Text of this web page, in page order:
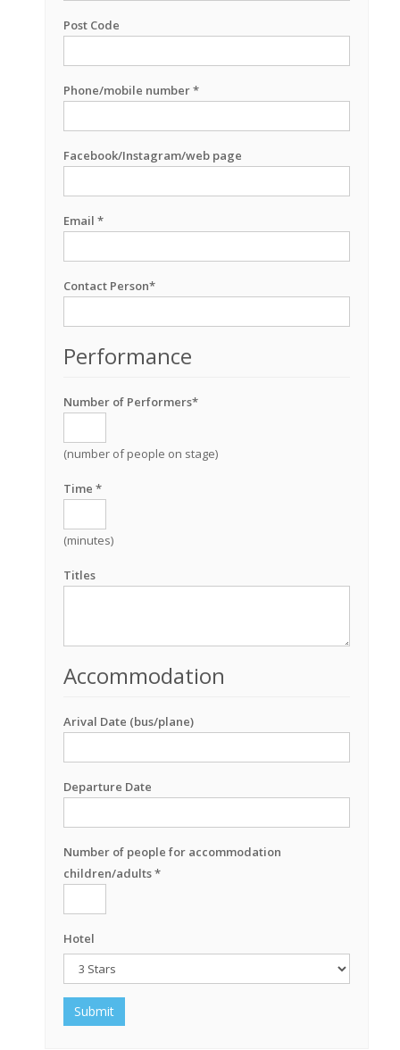
Post Code
Phone/mobile number *
Facebook/Instagram/web page
Email *
Contact Person*
Performance
Number of Performers*
(number of people on stage)
Time *
(minutes)
Titles
Accommodation
Arival Date (bus/plane)
Departure Date
Number of people for accommodation
children/adults *
Hotel
Submit